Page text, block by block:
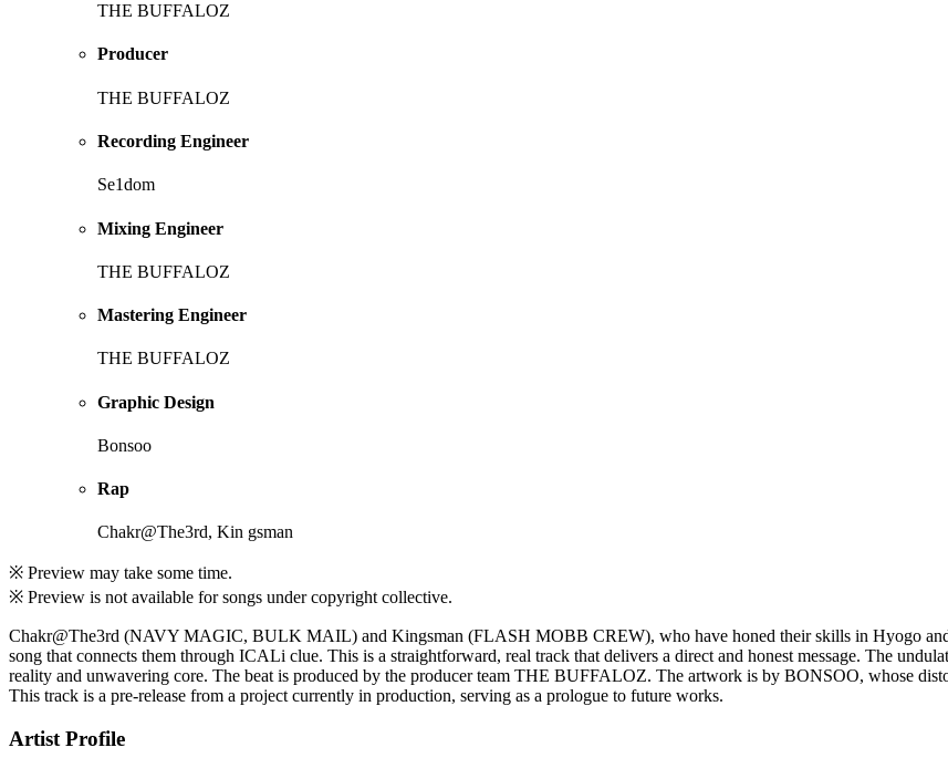
THE BUFFALOZ
Producer
THE BUFFALOZ
Recording Engineer
Se1dom
Mixing Engineer
THE BUFFALOZ
Mastering Engineer
THE BUFFALOZ
Graphic Design
Bonsoo
Rap
Chakr@The3rd, Kin gsman
※ Preview may take some time.
※ Preview is not available for songs under copyright collective.
Chakr@The3rd (NAVY MAGIC, BULK MAIL) and Kingsman (FLASH MOBB CREW), who have honed their skills in Hyogo
song that connects them through ICALi clue. This is a straightforward, real track that delivers a direct and honest message. The
reality and unwavering core. The beat is produced by the producer team THE BUFFALOZ. The artwork is by BONSOO, whose
This track is a pre-release from a project currently in production, serving as a prologue to future works.
Artist Profile